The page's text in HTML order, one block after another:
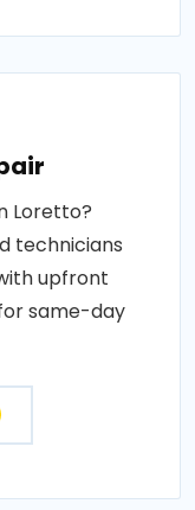
Loretto?
technicians
upfront
same-day